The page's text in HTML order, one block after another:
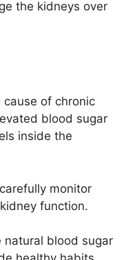
the kidneys over
of chronic
blood sugar
inside the
monitor
function.
natural blood sugar